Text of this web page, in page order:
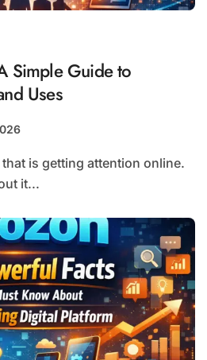
Simple Guide to
Uses
it...